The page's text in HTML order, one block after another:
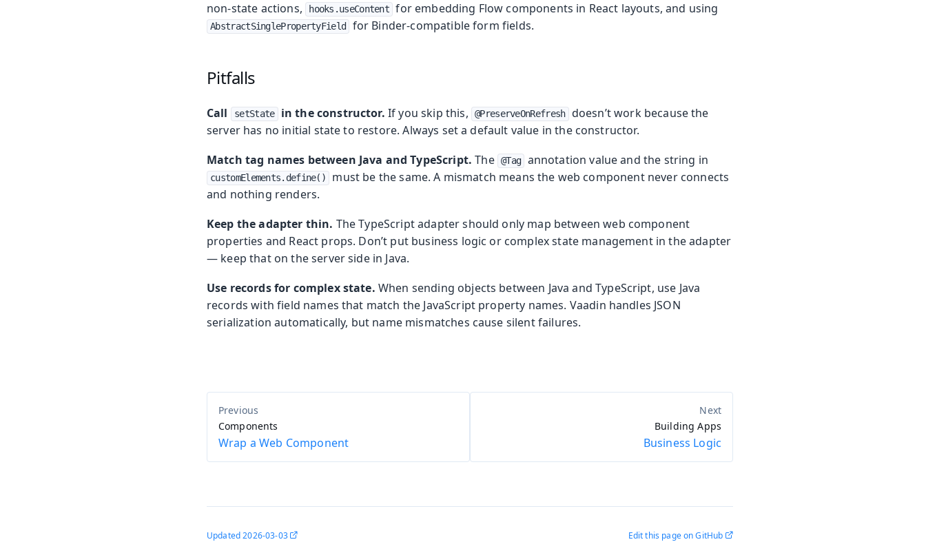
non-state actions,
hooks.useContent for embedding Flow components in React layouts, and using
AbstractSinglePropertyField for Binder-compatible form fields.
Pitfalls
Call setState in the constructor. If you skip this, @PreserveOnRefresh doesn’t work because the
server has no initial state to restore. Always set a default value in the constructor.
Match tag names between Java and TypeScript. The @Tag annotation value and the string in
customElements.define()
must be the same. A mismatch means the web component never connects
and nothing renders.
Keep the adapter thin. The TypeScript adapter should only map between web component
properties and React props. Don’t put business logic or complex state management in the adapter
— keep that on the server side in Java.
Use records for complex state. When sending objects between Java and TypeScript, use Java
records with field names that match the JavaScript property names. Vaadin handles JSON
serialization automatically, but name mismatches cause silent failures.
Components
Wrap a Web Component
Building Apps
Business Logic
Updated2026-03-03 Edit this page on GitHub